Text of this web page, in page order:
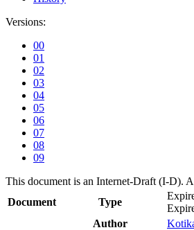
Versions:
00
01
02
03
04
05
06
07
08
09
This document is an Internet-Draft (I-D).
Document
Type
Author